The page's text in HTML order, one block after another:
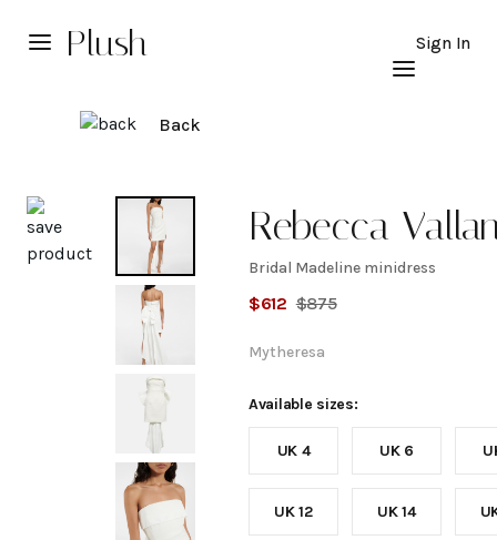
Plush Sign In
Back
Rebecca
Bridal
Madeline
minidress
Bridal Madeline minidress
$612 $875
Mytheresa
Available sizes:
UK 4 UK 6
UK 12 UK 14